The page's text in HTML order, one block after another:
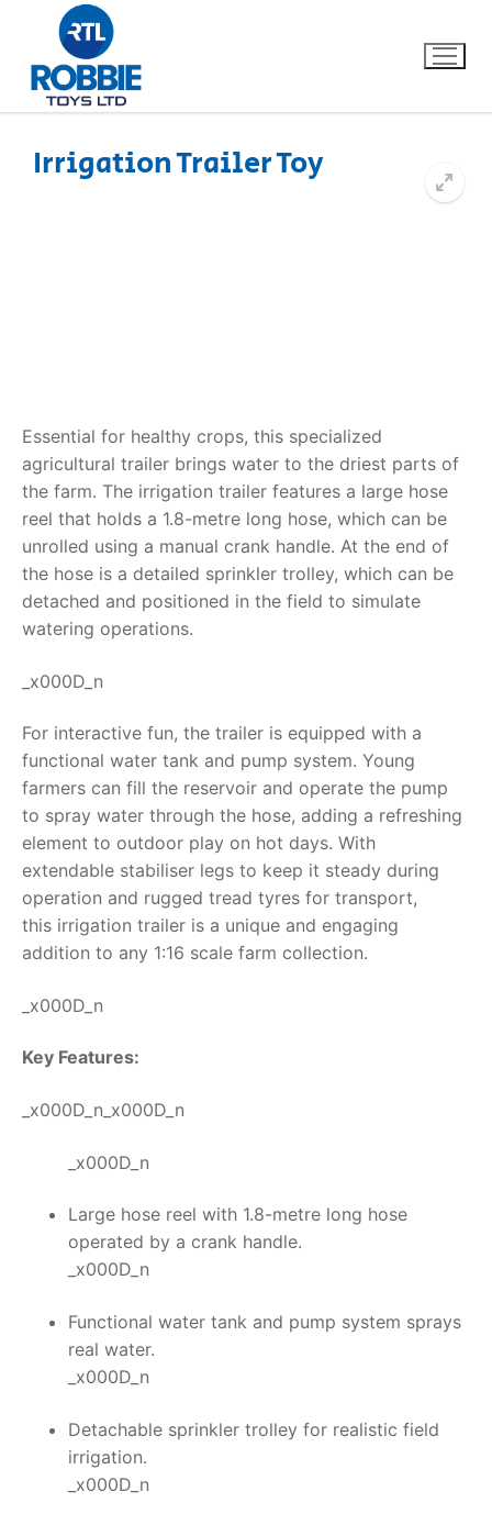
Dino FAQ
Razor FAQ
RollyToys FAQ
Toimsa FAQ
Contact
Irrigation Trailer Toy
Essential for healthy crops, this specialized
agricultural trailer brings water to the driest parts of
the farm. The irrigation trailer features a large hose
reel that holds a 1.8-metre long hose, which can be
unrolled using a manual crank handle. At the end of
the hose is a detailed sprinkler trolley, which can be
detached and positioned in the field to simulate
watering operations.
_x000D_n
For interactive fun, the trailer is equipped with a
functional water tank and pump system. Young
farmers can fill the reservoir and operate the pump
to spray water through the hose, adding a refreshing
element to outdoor play on hot days. With
extendable stabiliser legs to keep it steady during
operation and rugged tread tyres for transport,
this irrigation trailer is a unique and engaging
addition to any 1:16 scale farm collection.
_x000D_n
Key Features:
_x000D_n_x000D_n
_x000D_n
Large hose reel with 1.8-metre long hose
operated by a crank handle.
_x000D_n
Functional water tank and pump system sprays
real water.
_x000D_n
Detachable sprinkler trolley for realistic field
irrigation.
_x000D_n